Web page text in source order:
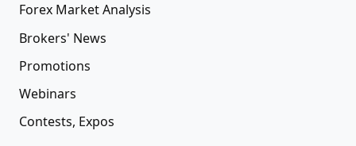
Forex Market Analysis
Brokers' News
Promotions
Webinars
Contests, Expos